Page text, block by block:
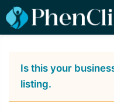
Is this your
listing.